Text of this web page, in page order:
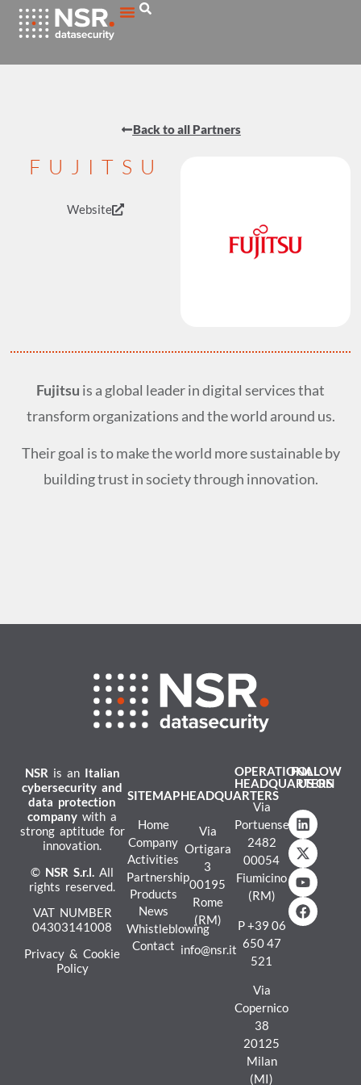
Back to all Partners
FUJITSU
Website
Fujitsu is a global leader in digital services that
transform organizations and the world around us.
Their goal is to make the world more sustainable by
building trust in society through innovation.
NSR is anItalian
cybersecurity and
data protection
company with a
strong aptitude for
innovation.
© NSR S.r.l. All
rights reserved.
VAT NUMBER
04303141008
Privacy & Cookie
Policy
SITEMAP
Home
Company
Activities
Partnership
Products
News
Whistleblowing
Contact
HEADQUARTERS
Via
Ortigara
3
00195
Rome
(RM)
info@nsr.it
OPERATIONAL
HEADQUARTERS
Via
Portuense
2482
00054
Fiumicino
(RM)
P+39 06
650 47
521
Via
Copernico
38
20125
Milan
(MI)
FOLLOW
US ON